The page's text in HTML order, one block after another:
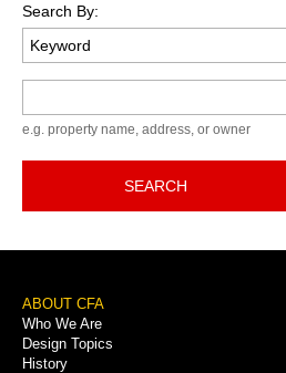
Search By:
e.g. property name, address, or owner
SEARCH
Footer
Menu
ABOUT CFA
Who We Are
Design Topics
History